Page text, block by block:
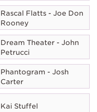
Rascal Flatts - Joe Don
Rooney
Dream Theater - John
Petrucci
Phantogram - Josh
Carter
Kai Stuffel